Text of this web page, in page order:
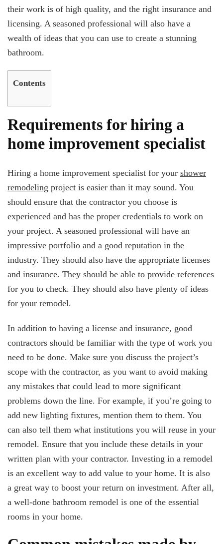
their work is of high quality, and the right insurance and
licensing. A seasoned professional will also have a
wealth of ideas that you can use to create a stunning
bathroom.
Contents
Requirements for hiring a
home improvement specialist
Hiring a home improvement specialist for your shower
remodeling project is easier than it may sound. You
should ensure that the contractor you choose is
experienced and has the proper credentials to work on
your project. A seasoned professional will have an
impressive portfolio and a good reputation in the
industry. They should also have the appropriate licenses
and insurance. They should be able to provide references
for you to check. They should also have plenty of ideas
for your remodel.
In addition to having a license and insurance, good
contractors should be familiar with the type of work you
need to be done. Make sure you discuss the project’s
scope with the contractor, as you want to avoid making
any mistakes that could lead to more significant
problems down the line. For example, if you’re going to
add new lighting fixtures, mention them to them. You
can also tell them what institutions you will reuse in your
remodel. Ensure that you include these details in your
written plan with your contractor. Investing in a remodel
is an excellent way to add value to your home. It is also
a great way to boost your return on investment. After all,
a well-done bathroom remodel is one of the essential
rooms in your home.